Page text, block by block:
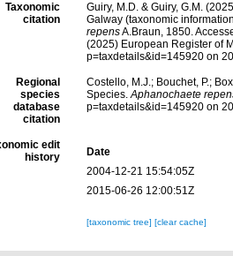
Taxonomic
citation
Guiry, M.D. & Guiry, G.M.
Galway (taxonomic
repensA.Braun, 1850.
(2025) European Register of
p=taxdetails&id=145920 on
Regional
species
database
citation
Costello, M.J.; Bouchet, P.;
Species.Aphanochaete
p=taxdetails&id=145920 on
edit
history
Date
2004-12-21 15:54:05Z
2015-06-26 12:00:51Z
[taxonomic tree] [clear cache]